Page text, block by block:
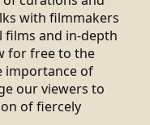
with filmmakers
films and in-depth
for free to the
importance of
our viewers to
of fiercely